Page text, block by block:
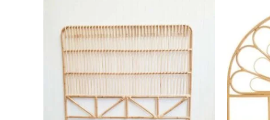
$599
through
has
multiple
The
options
may